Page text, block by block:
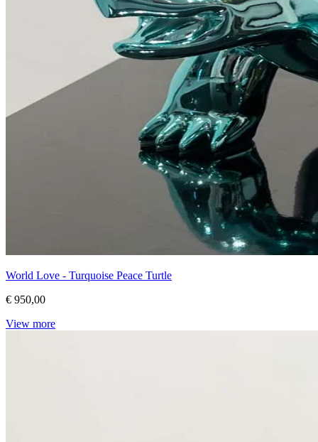
World Love - Turquoise Peace Turtle
€ 950,00
View more